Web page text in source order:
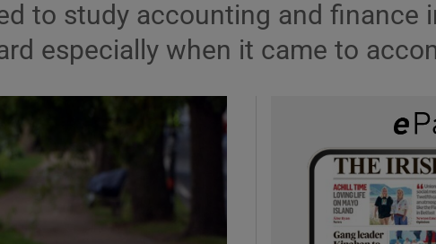
Show Gaeilge sub sections
to study accounting and finance
especially when it came to